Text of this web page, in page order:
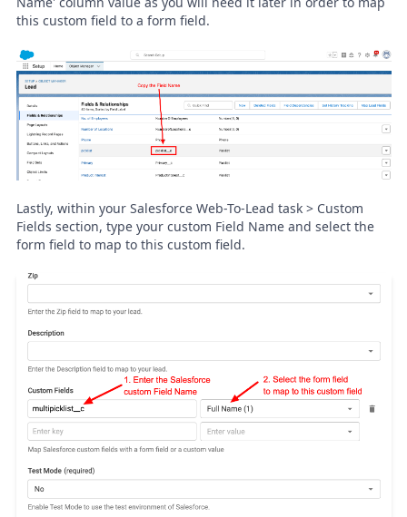
this custom field to a form field.
Lastly, within your Salesforce Web-To-Lead task > Custom
Fields section, type your custom Field Name and select the
form field to map to this custom field.